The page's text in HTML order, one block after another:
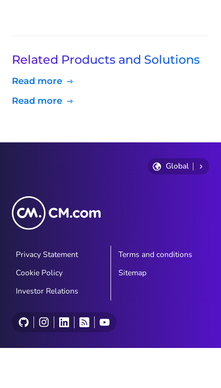
Related Products and Solutions
Read more
Read more
Global
Privacy Statement
Terms and conditions
Cookie Policy
Sitemap
Investor Relations